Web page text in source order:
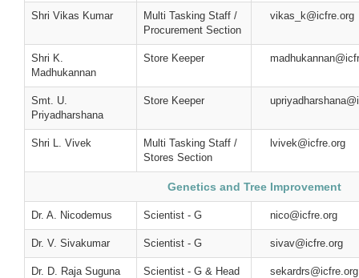
Shri Vikas Kumar
Multi Tasking Staff /
Procurement Section
vikas_k@icfre.org
Shri K.
Madhukannan
Store Keeper
Smt. U.
Priyadharshana
Store Keeper
Shri L. Vivek
Multi Tasking Staff /
Stores Section
lvivek@icfre.org
Genetics and Tree Improvement
Dr. A. Nicodemus Scientist - G nico@icfre.org
Dr. V. Sivakumar Scientist - G sivav@icfre.org
Dr. D. Raja Suguna
Scientist - G & Head sekardrs@icfre.org